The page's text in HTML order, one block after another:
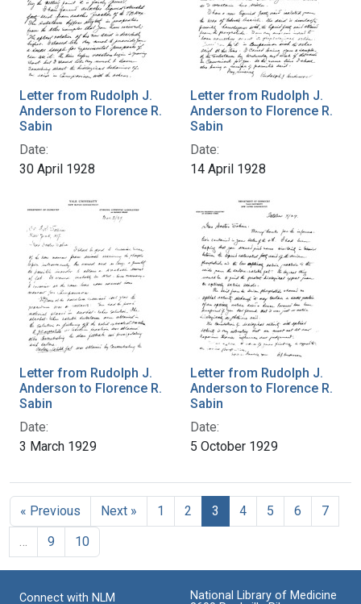
Letter from Rudolph J.
Anderson to Florence R.
Sabin
Date:
30 April 1928
Letter from Rudolph J.
Anderson to Florence R.
Sabin
Date:
14 April 1928
Letter from Rudolph J.
Anderson to Florence R.
Sabin
Date:
3 March 1929
Letter from Rudolph J.
Anderson to Florence R.
Sabin
Date:
5 October 1929
« Previous Next » 1 2 3 4 5 6
7
…
9 10
Connect with NLM
National Library of Medicine